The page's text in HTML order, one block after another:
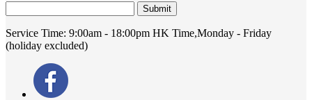
Submit
Service Time: 9:00am - 18:00pm HK Time,Monday - Friday
(holiday excluded)